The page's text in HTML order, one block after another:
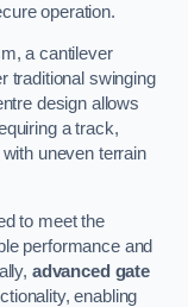
operation.
a cantilever
traditional swinging
design allows
a track,
uneven terrain
to meet the
performance and
advanced gate
enabling